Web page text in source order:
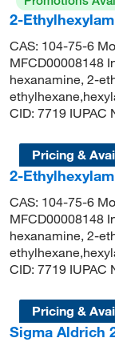
2-
CAS: 104-75-6
MFCD00008148
hexanamine, 2-
CID: 7719 IUPAC
Pricing &
2-
CAS: 104-75-6
MFCD00008148
hexanamine, 2-
CID: 7719 IUPAC
Pricing &
Sigma Aldrich